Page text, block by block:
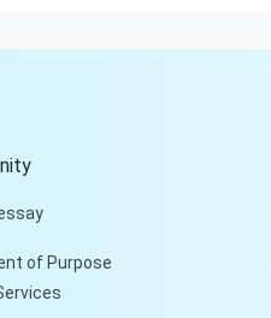
of Purpose